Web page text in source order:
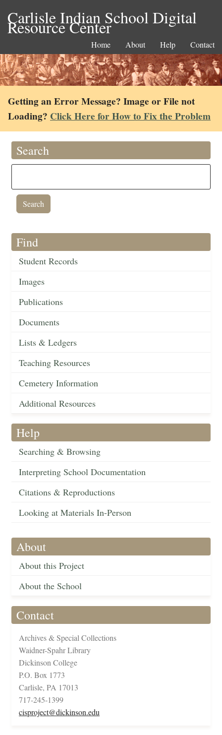
Carlisle Indian School Digital
Resource Center
Home About Help Contact
Getting an Error Message? Image or File not
Loading? Click Here for How to Fix the Problem
Search
Find
Student Records
Images
Publications
Documents
Lists & Ledgers
Teaching Resources
Cemetery Information
Additional Resources
Help
Searching & Browsing
Interpreting School Documentation
Citations & Reproductions
Looking at Materials In-Person
About
About this Project
About the School
Contact
Archives & Special Collections
Waidner-Spahr Library
Dickinson College
P.O. Box 1773
Carlisle, PA 17013
717-245-1399
cisproject@dickinson.edu